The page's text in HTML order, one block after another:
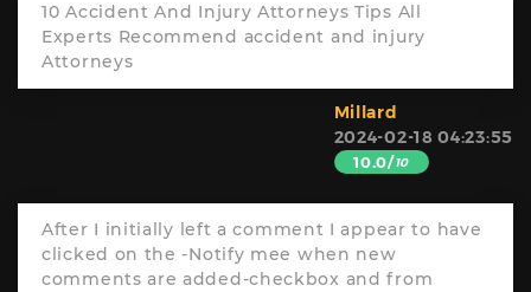
10 Accident And Injury Attorneys Tips All
Experts Recommend accident and injury
Attorneys
Millard
2024-02-18 04:23:55
10.0/10
After I initially left a comment I appear to have
clicked on the -Notify mee when new
comments are added-checkbox and from